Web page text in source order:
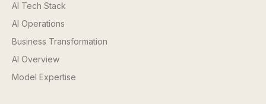
AI Tech Stack
AI Operations
Business Transformation
AI Overview
Model Expertise